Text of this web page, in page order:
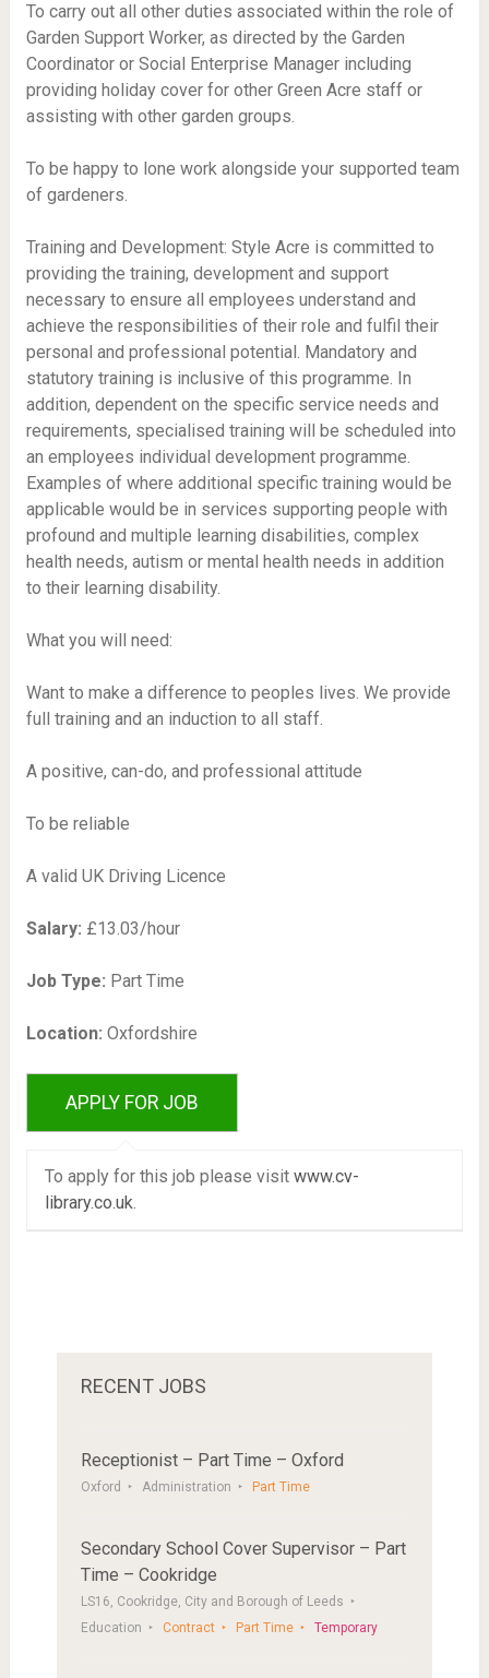
To carry out all other duties associated within the role of
Garden Support Worker, as directed by the Garden
Coordinator or Social Enterprise Manager including
providing holiday cover for other Green Acre staff or
assisting with other garden groups.
To be happy to lone work alongside your supported team
of gardeners.
Training and Development: Style Acre is committed to
providing the training, development and support
necessary to ensure all employees understand and
achieve the responsibilities of their role and fulfil their
personal and professional potential. Mandatory and
statutory training is inclusive of this programme. In
addition, dependent on the specific service needs and
requirements, specialised training will be scheduled into
an employees individual development programme.
Examples of where additional specific training would be
applicable would be in services supporting people with
profound and multiple learning disabilities, complex
health needs, autism or mental health needs in addition
to their learning disability.
What you will need:
Want to make a difference to peoples lives. We provide
full training and an induction to all staff.
A positive, can-do, and professional attitude
To be reliable
A valid UK Driving Licence
Salary: £13.03/hour
Job Type: Part Time
Location: Oxfordshire
To apply for this job please visit www.cv-
library.co.uk.
RECENT JOBS
Receptionist – Part Time – Oxford
Oxford Administration Part Time
Secondary School Cover Supervisor – Part
Time – Cookridge
LS16, Cookridge, City and Borough of Leeds
Education
Contract Part Time Temporary